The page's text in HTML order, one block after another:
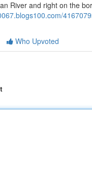
River and right on the
Who Upvoted